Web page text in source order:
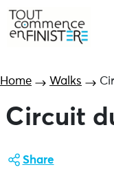
Home Walks
Circuit
Share